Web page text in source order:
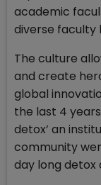
academic
diverse faculty
The culture
and create
global
the last 4
detox’ an
community
day long detox